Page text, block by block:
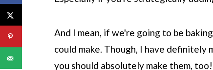
And I mean, if we're going to be
could make. Though, I have definitely
you should absolutely make them,